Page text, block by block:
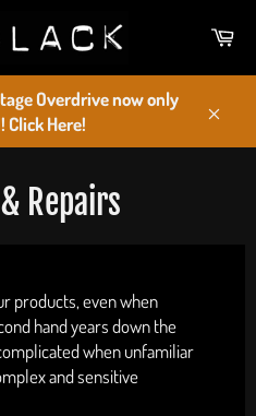
Overdrive now only
Click Here!
Repairs
products, even when
hand years down the
when unfamiliar
and sensitive